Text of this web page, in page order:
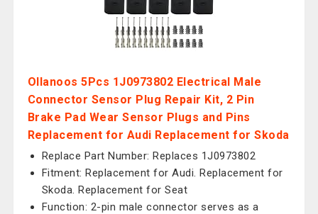
Ollanoos 5Pcs 1J0973802 Electrical Male
Connector Sensor Plug Repair Kit, 2 Pin
Brake Pad Wear Sensor Plugs and Pins
Replacement for Audi Replacement for Skoda
Replace Part Number: Replaces 1J0973802
Fitment: Replacement for Audi. Replacement for
Skoda. Replacement for Seat
Function: 2-pin male connector serves as a